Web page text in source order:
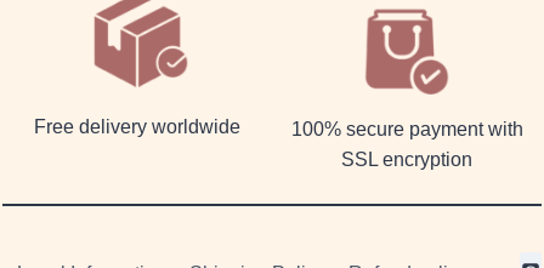
Free delivery worldwide
100% secure payment with
SSL encryption